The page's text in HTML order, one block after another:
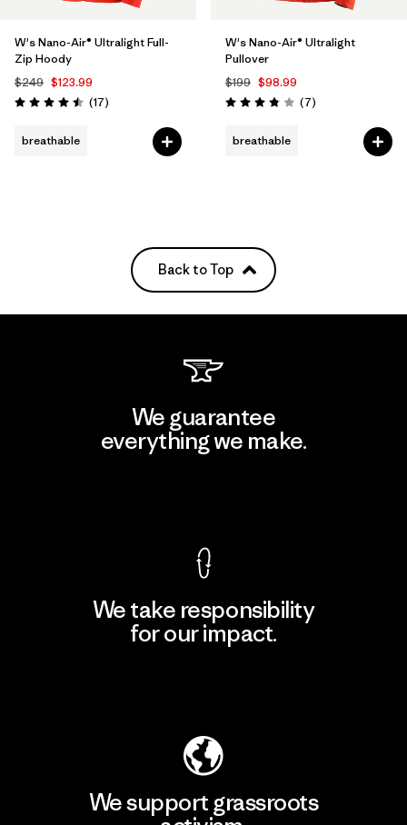
W's Nano-Air® Ultralight Full-
Zip Hoody
$249 $123.99
Rating: 4.5 / 5 (17Reviews
)
breathable
W's Nano-Air® Ultralight
Pullover
$199 $98.99
Rating: 3.9 / 5 (7Reviews
)
breathable
Back to Top
We guarantee
everything we make.
We take responsibility
for our impact.
We support grassroots